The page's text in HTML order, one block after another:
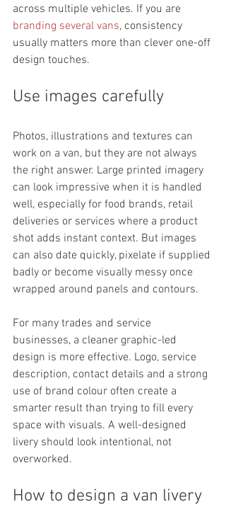
across multiple vehicles. If you are
branding several vans, consistency
usually matters more than clever one-off
design touches.
Use images carefully
Photos, illustrations and textures can
work on a van, but they are not always
the right answer. Large printed imagery
can look impressive when it is handled
well, especially for food brands, retail
deliveries or services where a product
shot adds instant context. But images
can also date quickly, pixelate if supplied
badly or become visually messy once
wrapped around panels and contours.
For many trades and service
businesses, a cleaner graphic-led
design is more effective. Logo, service
description, contact details and a strong
use of brand colour often create a
smarter result than trying to fill every
space with visuals. A well-designed
livery should look intentional, not
overworked.
How to design a van livery